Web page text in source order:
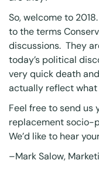
So, welcome to
to the terms
discussions. They
today’s political
very quick death
actually reflect
Feel free to send us
replacement socio-
We’d like to hear
–Mark Salow,